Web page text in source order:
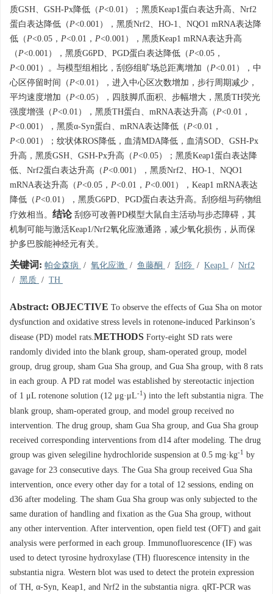
质GSH、GSH-Px降低（P<0.01）；黑质Keap1蛋白表达升高、Nrf2
蛋白表达降低（P<0.001），黑质Nrf2、HO-1、NQO1 mRNA表达降
低（P<0.05， P<0.01， P<0.001），黑质Keap1 mRNA表达升高
（P<0.001），黑质G6PD、PGD蛋白表达降低（P<0.05，
P<0.001）。与模型组相比，刮痧组旷场总距离增加（P<0.01），中
心区停留时间（P<0.01），进入中心区次数增加，步行周期减少，
平均速度增加（P<0.05），四肢脚爪面积、步幅增大，黑质TH荧光
强度增强（P<0.01），黑质TH蛋白、mRNA表达升高（P<0.01，
P<0.001），黑质α-Syn蛋白、mRNA表达降低（P<0.01，
P<0.001）；纹状体ROS降低，血清MDA降低，血清SOD、GSH-Px
升高，黑质GSH、GSH-Px升高（P<0.05）；黑质Keap1蛋白表达降
低、Nrf2蛋白表达升高（P<0.001），黑质Nrf2、HO-1、NQO1
mRNA表达升高（P<0.05， P<0.01， P<0.001），Keap1 mRNA表达
降低（P<0.01），黑质G6PD、PGD蛋白表达升高。刮痧组与药物组
疗效相当。 结论 刮痧可改善PD模型大鼠自主活动与步态障碍，其
机制可能与激活Keap1/Nrf2氧化应激通路，减少氧化损伤，从而保
护多巴胺能神经元有关。
关键词: 帕金森病 / 氧化应激 / 鱼藤酮 / 刮痧 / Keap1 / Nrf2
/ 黑质 / TH
Abstract: OBJECTIVE To observe the effects of Gua Sha on motor
dysfunction and oxidative stress levels in rotenone-induced Parkinson’s
disease (PD) model rats.METHODS Forty-eight SD rats were
randomly divided into the blank group, sham-operated group, model
group, drug group, sham Gua Sha group, and Gua Sha group, with 8 rats
in each group. A PD rat model was established by stereotactic injection
of 1 μL rotenone solution (12 μg·μL-1 ) into the left substantia nigra. The
blank group, sham-operated group, and model group received no
intervention. The drug group, sham Gua Sha group, and Gua Sha group
received corresponding interventions from d14 after modeling. The drug
group was given selegiline hydrochloride suspension at 0.5 mg·kg-1
by
gavage for 23 consecutive days. The Gua Sha group received Gua Sha
intervention, once every other day for a total of 12 sessions, ending on
d36 after modeling. The sham Gua Sha group was only subjected to the
same duration of handling and fixation as the Gua Sha group, without
any other intervention. After intervention, open field test (OFT) and gait
analysis were performed in each group. Immunofluorescence (IF) was
used to detect tyrosine hydroxylase (TH) fluorescence intensity in the
substantia nigra. Western blot was used to detect the protein expression
of TH, α-Syn, Keap1, and Nrf2 in the substantia nigra. qRT-PCR was